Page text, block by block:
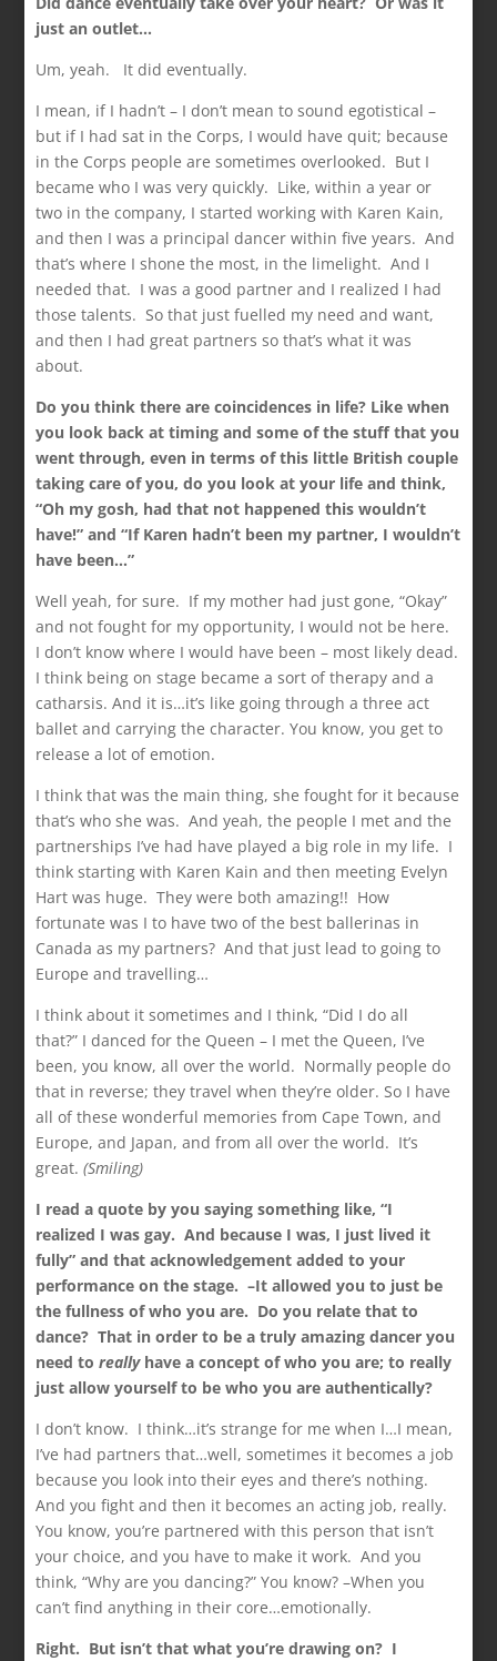
just an outlet…
Um, yeah. It did eventually.
I mean, if I hadn’t – I don’t mean to sound egotistical –
but if I had sat in the Corps, I would have quit; because
in the Corps people are sometimes overlooked. But I
became who I was very quickly. Like, within a year or
two in the company, I started working with Karen Kain,
and then I was a principal dancer within five years. And
that’s where I shone the most, in the limelight. And I
needed that. I was a good partner and I realized I had
those talents. So that just fuelled my need and want,
and then I had great partners so that’s what it was
about.
Do you think there are coincidences in life? Like when
you look back at timing and some of the stuff that you
went through, even in terms of this little British couple
taking care of you, do you look at your life and think,
“Oh my gosh, had that not happened this wouldn’t
have!” and “If Karen hadn’t been my partner, I wouldn’t
have been…”
Well yeah, for sure. If my mother had just gone, “Okay”
and not fought for my opportunity, I would not be here.
I don’t know where I would have been – most likely dead.
I think being on stage became a sort of therapy and a
catharsis. And it is…it’s like going through a three act
ballet and carrying the character. You know, you get to
release a lot of emotion.
I think that was the main thing, she fought for it because
that’s who she was. And yeah, the people I met and the
partnerships I’ve had have played a big role in my life. I
think starting with Karen Kain and then meeting Evelyn
Hart was huge. They were both amazing!! How
fortunate was I to have two of the best ballerinas in
Canada as my partners? And that just lead to going to
Europe and travelling…
I think about it sometimes and I think, “Did I do all
that?” I danced for the Queen – I met the Queen, I’ve
been, you know, all over the world. Normally people do
that in reverse; they travel when they’re older. So I have
all of these wonderful memories from Cape Town, and
Europe, and Japan, and from all over the world. It’s
great. (Smiling)
I read a quote by you saying something like, “I
realized I was gay. And because I was, I just lived it
fully” andthat acknowledgement added to your
performance on the stage. –It allowed you to just be
the fullness ofwho you are. Do you relate that to
dance? That in order to be a truly amazing dancer you
need to reallyhave a concept of who you are; to really
just allow yourself to be who you are authentically?
I don’t know. I think…it’s strange for me when I…I mean,
I’ve had partners that…well, sometimes it becomes a job
because you look into their eyes and there’s nothing.
And you fight and then it becomes an acting job, really.
You know, you’re partnered with this person that isn’t
your choice, and you have to make it work. And you
think, “Why are you dancing?” You know? –When you
can’t find anything in their core…emotionally.
Right. But isn’t that what you’re drawing on? I